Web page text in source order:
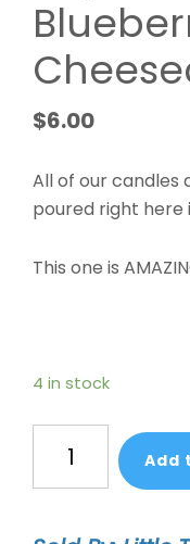
$6.00
All of our candles
poured right here
This one is
4 in stock
Melts
Add